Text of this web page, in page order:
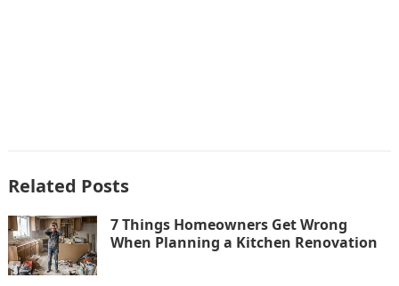
Related Posts
7 Things Homeowners Get Wrong
When Planning a Kitchen Renovation